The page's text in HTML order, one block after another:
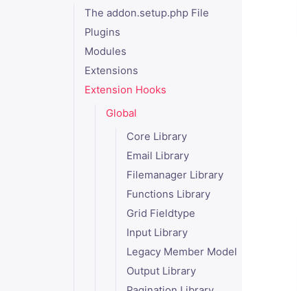
The addon.setup.php File
Plugins
Modules
Extensions
Extension Hooks
Global
Core Library
Email Library
Filemanager Library
Functions Library
Grid Fieldtype
Input Library
Legacy Member Model
Output Library